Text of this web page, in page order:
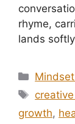
rhyme,
lands
Tags
growth,